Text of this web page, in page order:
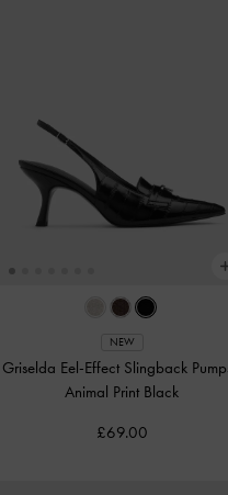
NEW
Griselda Eel-Effect Slingback
Animal Print Black
£69.00